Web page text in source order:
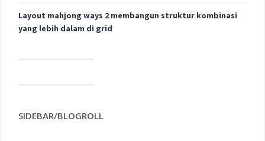
Layout mahjong ways 2 membangun struktur kombinasi
yang lebih dalam di grid
SIDEBAR/BLOGROLL